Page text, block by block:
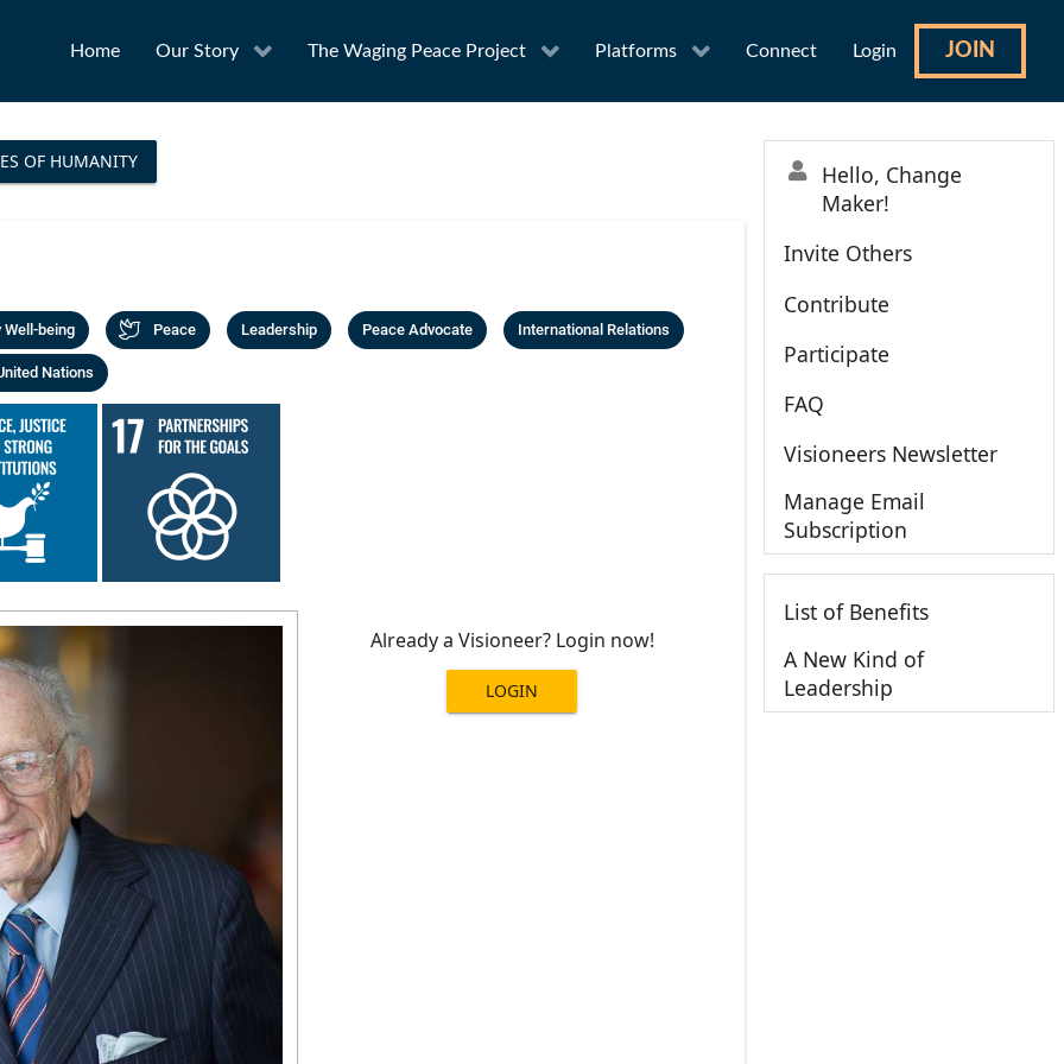
Home Our Story The Waging Peace Project Platforms Connect Login JOIN
OF HUMANITY
Well-being Peace Leadership Peace Advocate International Relations
Nations
Already a Visioneer? Login now!
LOGIN
Hello, Change
Maker!
Invite Others
Contribute
Participate
FAQ
Visioneers Newsletter
Manage Email
Subscription
List of Benefits
A New Kind of
Leadership